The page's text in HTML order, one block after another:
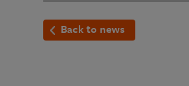
Back to news